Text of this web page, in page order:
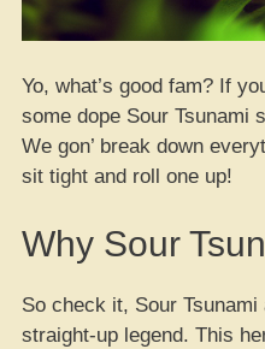
Yo, what’s good fam? If
some dope Sour Tsunami
We gon’ break down
sit tight and roll one up!
Why Sour
So check it, Sour
straight-up legend. This